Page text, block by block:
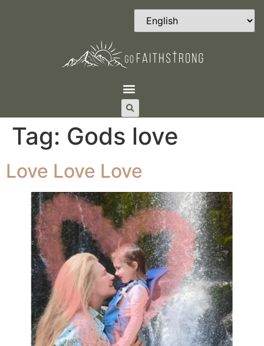
Tag: Gods love
Love Love Love